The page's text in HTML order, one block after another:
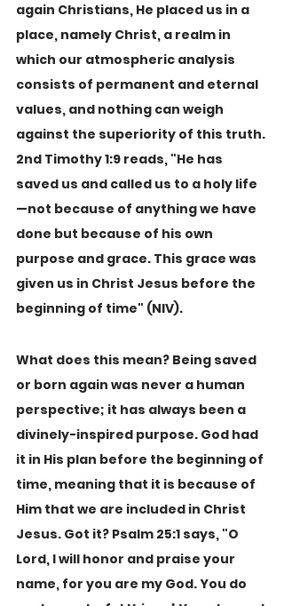
again Christians, He placed us in a
place, namely Christ, a realm in
which our atmospheric analysis
consists of permanent and eternal
values, and nothing can weigh
against the superiority of this truth.
2nd Timothy 1:9 reads, "He has
saved us and called us to a holy life
—not because of anything we have
done but because of his own
purpose and grace. This grace was
given us in Christ Jesus before the
beginning of time" (NIV).
What does this mean? Being saved
or born again was never a human
perspective; it has always been a
divinely-inspired purpose. God had
it in His plan before the beginning of
time, meaning that it is because of
Him that we are included in Christ
Jesus. Got it? Psalm 25:1 says, "O
Lord, I will honor and praise your
name, for you are my God. You do